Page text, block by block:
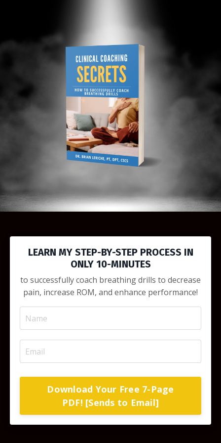
LEARN MY STEP-BY-STEP PROCESS IN
ONLY 10-MINUTES
to successfully coach breathing drills to decrease
pain, increase ROM, and enhance performance!
Download Your Free 7-Page
PDF! [Sends to Email]